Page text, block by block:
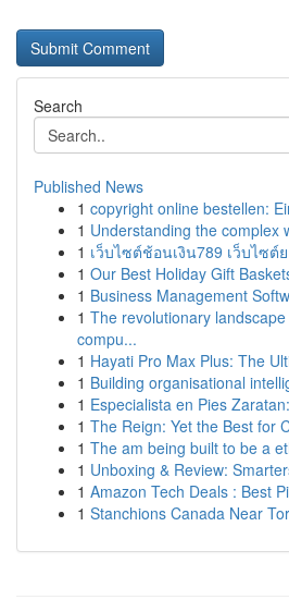
Search
Published News
1 copyright online bestellen:
1 Understanding the complex
1 เว็บไซต์ช้อนเงิน789 เว็บไซ
1 Our Best Holiday Gift
1 Business Management
1 The revolutionary
compu...
1 Hayati Pro Max Plus: The
1 Building organisational
1 Especialista en Pies
1 The Reign: Yet the Best for
1 The am being built to be a
1 Unboxing & Review:
1 Amazon Tech Deals : Best
1 Stanchions Canada Near